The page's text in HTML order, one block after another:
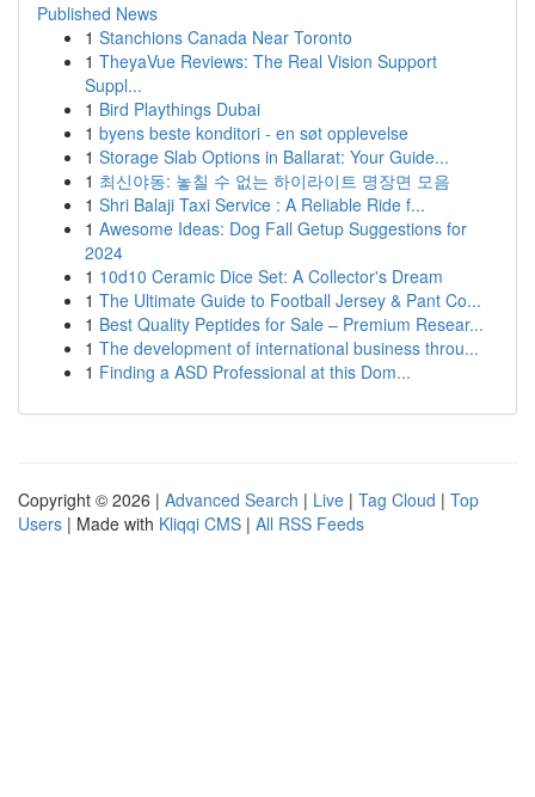
Published News
1 Stanchions Canada Near Toronto
1 TheyaVue Reviews: The Real Vision Support
Suppl...
1 Bird Playthings Dubai
1 byens beste konditori - en søt opplevelse
1 Storage Slab Options in Ballarat: Your Guide...
1 최신야동: 놓칠 수 없는 하이라이트 명장면 모음
1 Shri Balaji Taxi Service : A Reliable Ride f...
1 Awesome Ideas: Dog Fall Getup Suggestions for
2024
1 10d10 Ceramic Dice Set: A Collector's Dream
1 The Ultimate Guide to Football Jersey & Pant Co...
1 Best Quality Peptides for Sale – Premium Resear...
1 The development of international business throu...
1 Finding a ASD Professional at this Dom...
Copyright © 2026 | Advanced Search | Live | Tag Cloud | Top
Users | Made with Kliqqi CMS | All RSS Feeds